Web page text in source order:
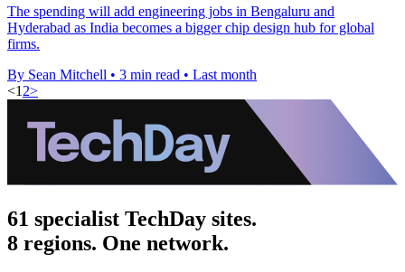
The spending will add engineering jobs in Bengaluru and
Hyderabad as India becomes a bigger chip design hub for global
firms.
By Sean Mitchell • 3 min read • Last month
<1 2>
61 specialist TechDay sites.
8 regions. One network.